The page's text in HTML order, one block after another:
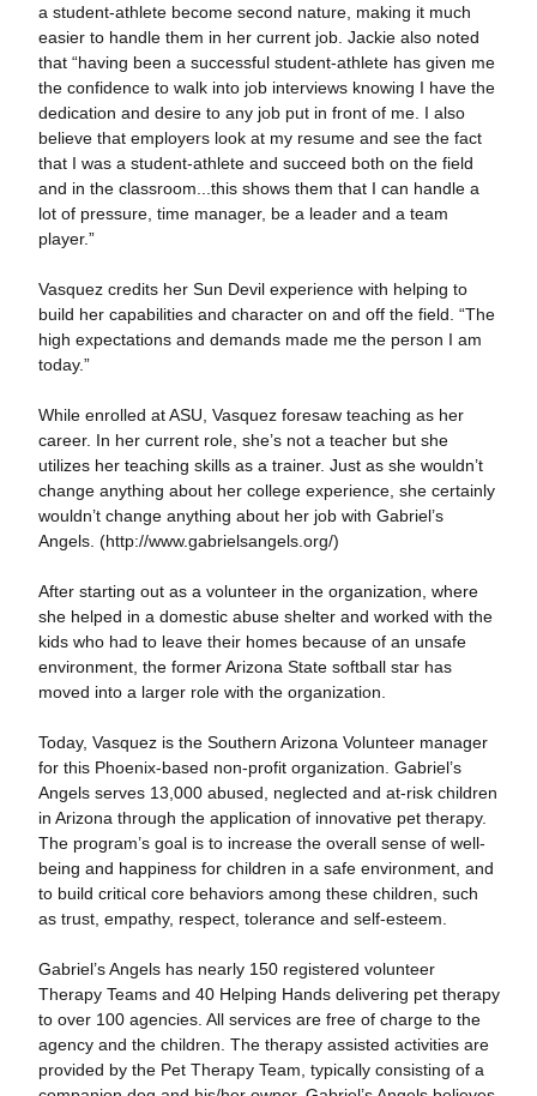
a student-athlete become second nature, making it much
easier to handle them in her current job. Jackie also noted
that “having been a successful student-athlete has given me
the confidence to walk into job interviews knowing I have the
dedication and desire to any job put in front of me. I also
believe that employers look at my resume and see the fact
that I was a student-athlete and succeed both on the field
and in the classroom...this shows them that I can handle a
lot of pressure, time manager, be a leader and a team
player.”
Vasquez credits her Sun Devil experience with helping to
build her capabilities and character on and off the field. “The
high expectations and demands made me the person I am
today.”
While enrolled at ASU, Vasquez foresaw teaching as her
career. In her current role, she’s not a teacher but she
utilizes her teaching skills as a trainer. Just as she wouldn’t
change anything about her college experience, she certainly
wouldn’t change anything about her job with Gabriel’s
Angels. (http://www.gabrielsangels.org/)
After starting out as a volunteer in the organization, where
she helped in a domestic abuse shelter and worked with the
kids who had to leave their homes because of an unsafe
environment, the former Arizona State softball star has
moved into a larger role with the organization.
Today, Vasquez is the Southern Arizona Volunteer manager
for this Phoenix-based non-profit organization. Gabriel’s
Angels serves 13,000 abused, neglected and at-risk children
in Arizona through the application of innovative pet therapy.
The program’s goal is to increase the overall sense of well-
being and happiness for children in a safe environment, and
to build critical core behaviors among these children, such
as trust, empathy, respect, tolerance and self-esteem.
Gabriel’s Angels has nearly 150 registered volunteer
Therapy Teams and 40 Helping Hands delivering pet therapy
to over 100 agencies. All services are free of charge to the
agency and the children. The therapy assisted activities are
provided by the Pet Therapy Team, typically consisting of a